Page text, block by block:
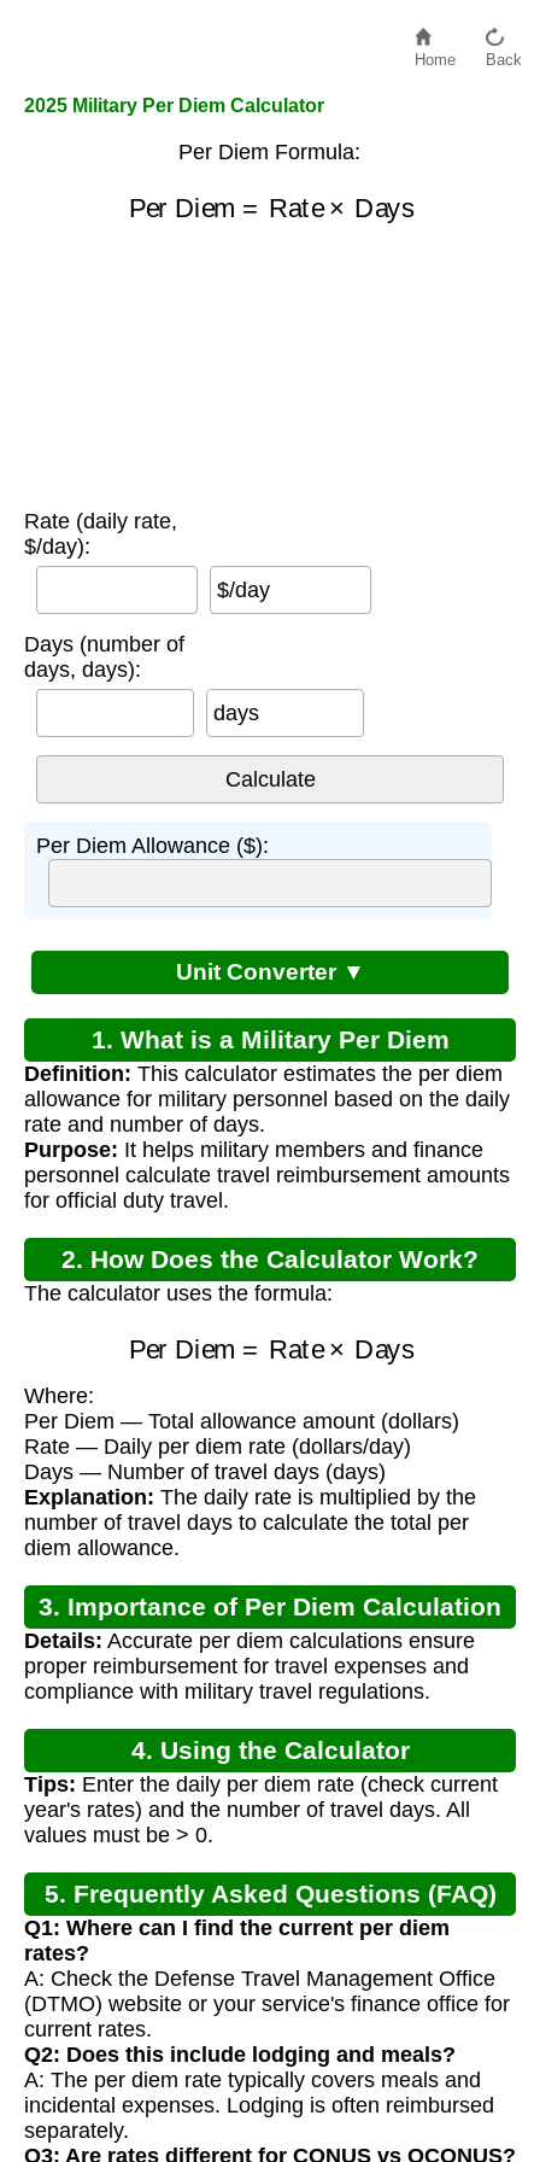
Home Back
2025 Military Per Diem Calculator
Per Diem Formula:
Per Diem Rate Days
Rate (daily rate,
$/day):
$/day
Days (number of
days, days):
days
Per Diem Allowance ($):
Unit Converter ▼
1. What is a Military Per Diem
Calculator?
Definition: This calculator estimates the per diem
allowance for military personnel based on the daily
rate and number of days.
Purpose: It helps military members and finance
personnel calculate travel reimbursement amounts
for official duty travel.
2. How Does the Calculator Work?
The calculator uses the formula:
Per Diem Rate Days
Where:
Per Diem — Total allowance amount (dollars)
Rate — Daily per diem rate (dollars/day)
Days — Number of travel days (days)
Explanation: The daily rate is multiplied by the
number of travel days to calculate the total per
diem allowance.
3. Importance of Per Diem Calculation
Details: Accurate per diem calculations ensure
proper reimbursement for travel expenses and
compliance with military travel regulations.
4. Using the Calculator
Tips: Enter the daily per diem rate (check current
year's rates) and the number of travel days. All
values must be > 0.
5. Frequently Asked Questions (FAQ)
Q1: Where can I find the current per diem
rates?
A: Check the Defense Travel Management Office
(DTMO) website or your service's finance office for
current rates.
Q2: Does this include lodging and meals?
A: The per diem rate typically covers meals and
incidental expenses. Lodging is often reimbursed
separately.
Q3: Are rates different for CONUS vs OCONUS?